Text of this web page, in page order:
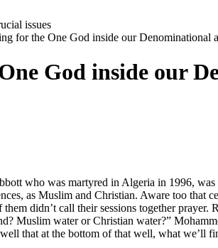
issues
for the One God inside our Denominational
God inside our
who was martyred in Algeria in 1996,
as Muslim and Christian. Aware too that
didn’t call their sessions together
Muslim water or Christian water?”
that at the bottom of that well, what we’ll